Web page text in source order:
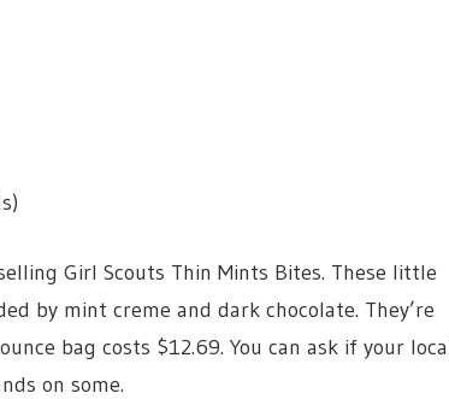
Girl Scouts Thin Mints Bites. These little
by mint creme and dark chocolate. They’re
bag costs $12.69. You can ask if your
on some.